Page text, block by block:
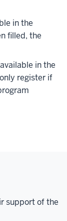
in the
filled, the
in the
register if
support of the